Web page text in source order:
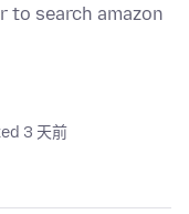
to search amazon
3 天前